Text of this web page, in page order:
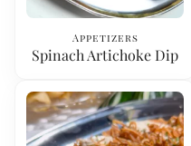
Appetizers
Spinach Artichoke Dip